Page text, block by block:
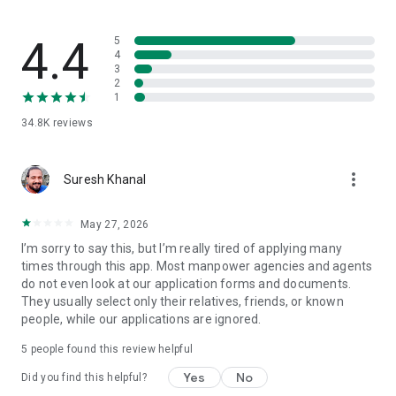
Baideshik Rojgar compiles publicly available information from
official and reliable sources, including:
https://dofe.gov.np
Foreign Employment Board (FEB): https://www.feb.gov.np
Our goal is to make foreign employment information more
accessible and user-friendly for every Nepali.
While we strive for accuracy, please verify all details with
official government sources before making any decisions.
⚠️ Disclaimer
Baideshik Rojgar is not affiliated with or endorsed by the
Government of Nepal or any of its departments.
The information displayed in the app is aggregated from
4.4
34.8K reviews
5
4
3
2
1
Suresh Khanal more_vert
May 27, 2026
I’m sorry to say this, but I’m really tired of applying many
times through this app. Most manpower agencies and agents
do not even look at our application forms and documents.
They usually select only their relatives, friends, or known
people, while our applications are ignored.
5 people found this review helpful
Did you find this helpful? Yes No